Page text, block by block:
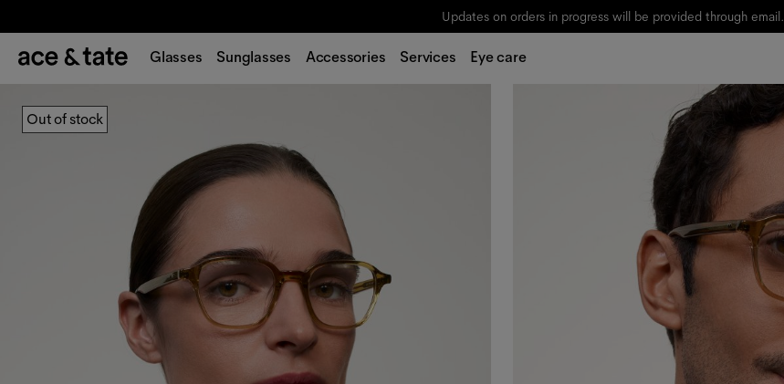
Updates on orders in progress will be provided through email.
Glasses Sunglasses Accessories Services Eye care
Out of stock